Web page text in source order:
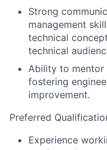
Strong
management
technical
technical
Ability to mentor
fostering
improvement.
Preferred
Experience